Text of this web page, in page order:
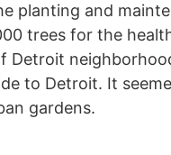
planting and
trees for the
Detroit
to Detroit. It
gardens.